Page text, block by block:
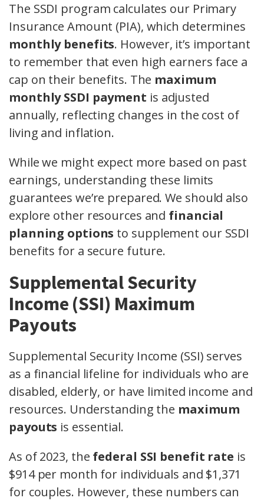
The SSDI program calculates our Primary
Insurance Amount (PIA), which determines
monthly benefits. However, it’s important
to remember that even high earners face a
cap on their benefits. The maximum
monthly SSDI payment is adjusted
annually, reflecting changes in the cost of
living and inflation.
While we might expect more based on past
earnings, understanding these limits
guarantees we’re prepared. We should also
explore other resources and financial
planning options to supplement our SSDI
benefits for a secure future.
Supplemental Security
Income (SSI) Maximum
Payouts
Supplemental Security Income (SSI) serves
as a financial lifeline for individuals who are
disabled, elderly, or have limited income and
resources. Understanding the maximum
payouts is essential.
As of 2023, the federal SSI benefit rate is
$914 per month for individuals and $1,371
for couples. However, these numbers can